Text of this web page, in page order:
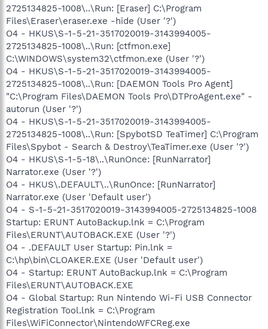
2725134825-1008\..\Run: [Eraser] C:\Program
Files\Eraser\eraser.exe -hide (User '?')
O4 - HKUS\S-1-5-21-3517020019-3143994005-
2725134825-1008\..\Run: [ctfmon.exe]
C:\WINDOWS\system32\ctfmon.exe (User '?')
O4 - HKUS\S-1-5-21-3517020019-3143994005-
2725134825-1008\..\Run: [DAEMON Tools Pro Agent]
"C:\Program Files\DAEMON Tools Pro\DTProAgent.exe" -
autorun (User '?')
O4 - HKUS\S-1-5-21-3517020019-3143994005-
2725134825-1008\..\Run: [SpybotSD TeaTimer] C:\Program
Files\Spybot - Search & Destroy\TeaTimer.exe (User '?')
O4 - HKUS\S-1-5-18\..\RunOnce: [RunNarrator]
Narrator.exe (User '?')
O4 - HKUS\.DEFAULT\..\RunOnce: [RunNarrator]
Narrator.exe (User 'Default user')
O4 - S-1-5-21-3517020019-3143994005-2725134825-1008
Startup: ERUNT AutoBackup.lnk = C:\Program
Files\ERUNT\AUTOBACK.EXE (User '?')
O4 - .DEFAULT User Startup: Pin.lnk =
C:\hp\bin\CLOAKER.EXE (User 'Default user')
O4 - Startup: ERUNT AutoBackup.lnk = C:\Program
Files\ERUNT\AUTOBACK.EXE
O4 - Global Startup: Run Nintendo Wi-Fi USB Connector
Registration Tool.lnk = C:\Program
Files\WiFiConnector\NintendoWFCReg.exe